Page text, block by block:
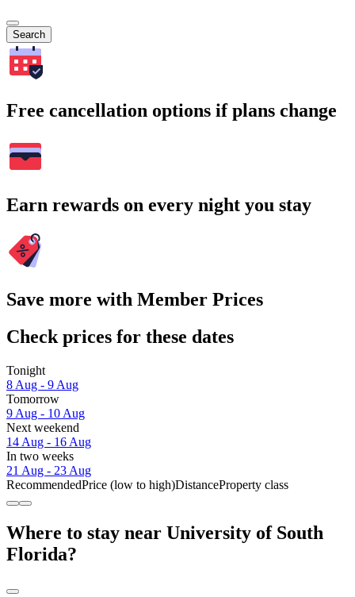
Search
Free cancellation options if plans change
Earn rewards on every night you stay
Save more with Member Prices
Check prices for these dates
Tonight
8 Aug - 9 Aug
Tomorrow
9 Aug - 10 Aug
Next weekend
14 Aug - 16 Aug
In two weeks
21 Aug - 23 Aug
RecommendedPrice (low to high)DistanceProperty class
Where to stay near University of South
Florida?